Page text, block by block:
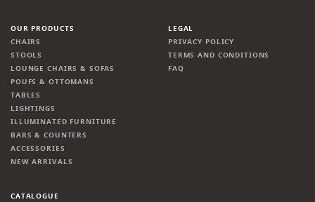
OUR PRODUCTS
CHAIRS
STOOLS
LOUNGE CHAIRS & SOFAS
POUFS & OTTOMANS
TABLES
LIGHTINGS
ILLUMINATED FURNITURE
BARS & COUNTERS
ACCESSORIES
NEW ARRIVALS
LEGAL
PRIVACY POLICY
TERMS AND CONDITIONS
FAQ
CATALOGUE